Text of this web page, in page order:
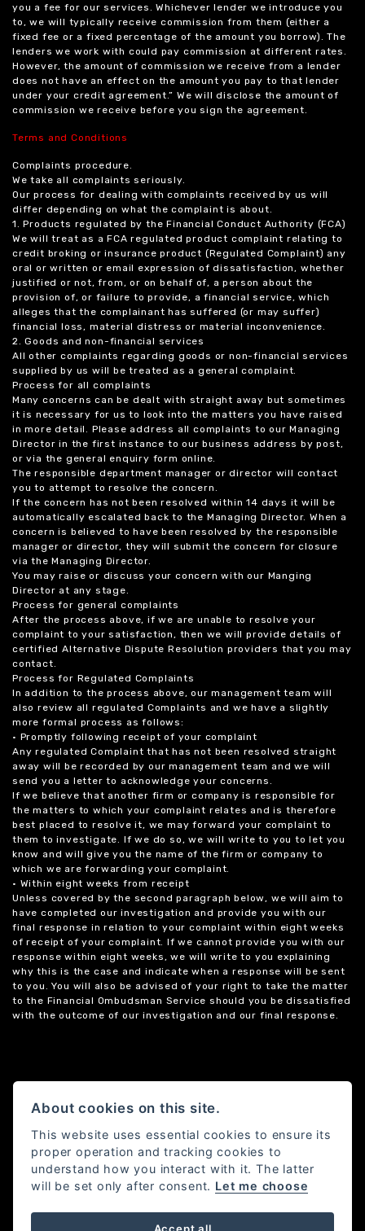
you a fee for our services. Whichever lender we introduce you
to, we will typically receive commission from them (either a
fixed fee or a fixed percentage of the amount you borrow). The
lenders we work with could pay commission at different rates.
However, the amount of commission we receive from a lender
does not have an effect on the amount you pay to that lender
under your credit agreement.” We will disclose the amount of
commission we receive before you sign the agreement.
Terms and Conditions
Complaints procedure.
We take all complaints seriously.
Our process for dealing with complaints received by us will
differ depending on what the complaint is about.
1. Products regulated by the Financial Conduct Authority (FCA)
We will treat as a FCA regulated product complaint relating to
credit broking or insurance product (Regulated Complaint) any
oral or written or email expression of dissatisfaction, whether
justified or not, from, or on behalf of, a person about the
provision of, or failure to provide, a financial service, which
alleges that the complainant has suffered (or may suffer)
financial loss, material distress or material inconvenience.
2. Goods and non-financial services
All other complaints regarding goods or non-financial services
supplied by us will be treated as a general complaint.
Process for all complaints
Many concerns can be dealt with straight away but sometimes
it is necessary for us to look into the matters you have raised
in more detail. Please address all complaints to our Managing
Director in the first instance to our business address by post,
or via the general enquiry form online.
The responsible department manager or director will contact
you to attempt to resolve the concern.
If the concern has not been resolved within 14 days it will be
automatically escalated back to the Managing Director. When a
concern is believed to have been resolved by the responsible
manager or director, they will submit the concern for closure
via the Managing Director.
You may raise or discuss your concern with our Manging
Director at any stage.
Process for general complaints
After the process above, if we are unable to resolve your
complaint to your satisfaction, then we will provide details of
certified Alternative Dispute Resolution providers that you may
contact.
Process for Regulated Complaints
In addition to the process above, our management team will
also review all regulated Complaints and we have a slightly
more formal process as follows:
• Promptly following receipt of your complaint
Any regulated Complaint that has not been resolved straight
away will be recorded by our management team and we will
send you a letter to acknowledge your concerns.
If we believe that another firm or company is responsible for
the matters to which your complaint relates and is therefore
best placed to resolve it, we may forward your complaint to
them to investigate. If we do so, we will write to you to let you
know and will give you the name of the firm or company to
which we are forwarding your complaint.
• Within eight weeks from receipt
Unless covered by the second paragraph below, we will aim to
have completed our investigation and provide you with our
final response in relation to your complaint within eight weeks
of receipt of your complaint. If we cannot provide you with our
response within eight weeks, we will write to you explaining
why this is the case and indicate when a response will be sent
to you. You will also be advised of your right to take the matter
to the Financial Ombudsman Service should you be dissatisfied
with the outcome of our investigation and our final response.
About cookies on this site.
This website uses essential cookies to ensure its
proper operation and tracking cookies to
understand how you interact with it. The latter
will be set only after consent. Let me choose